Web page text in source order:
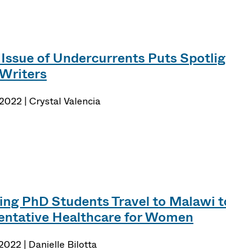
of Undercurrents Puts
| Crystal Valencia
PhD Students Travel to Malawi
Healthcare for Women
| Danielle Bilotta